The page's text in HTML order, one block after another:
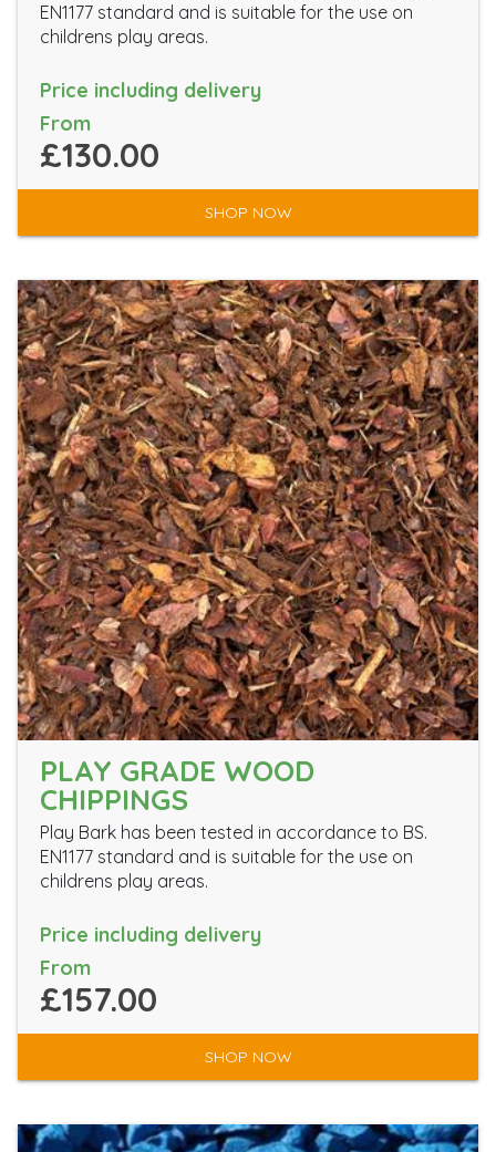
EN1177 standard and is suitable for the use on
childrens play areas.
Price including delivery
From
£130.00
SHOP NOW
PLAY GRADE WOOD
CHIPPINGS
Play Bark has been tested in accordance to BS.
EN1177 standard and is suitable for the use on
childrens play areas.
Price including delivery
From
£157.00
SHOP NOW